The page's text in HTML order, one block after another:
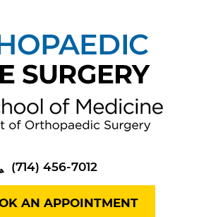
(714) 456-7012
AN APPOINTMENT